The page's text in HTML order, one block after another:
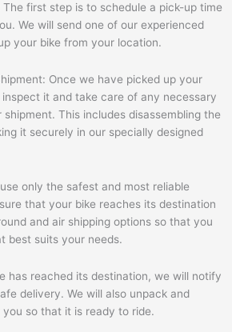
The first step is to schedule a pick-up time
We will send one of our experienced
your bike from your location.
Once we have picked up your
it and take care of any necessary
This includes disassembling the
it securely in our specially designed
only the safest and most reliable
that your bike reaches its destination
and air shipping options so that you
best suits your needs.
has reached its destination, we will notify
delivery. We will also unpack and
so that it is ready to ride.